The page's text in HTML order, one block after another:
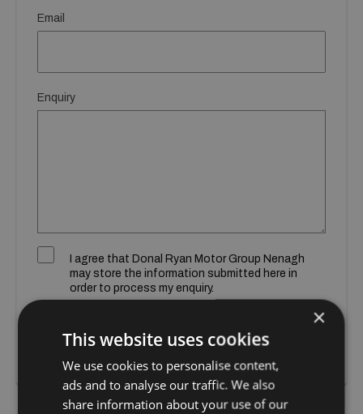
Email
Enquiry
I agree that Donal Ryan Motor Group Nenagh
may store the information submitted here in
order to process my enquiry.
×
This website uses cookies
We use cookies to personalise content,
ads and to analyse our traffic. We also
share information about your use of our